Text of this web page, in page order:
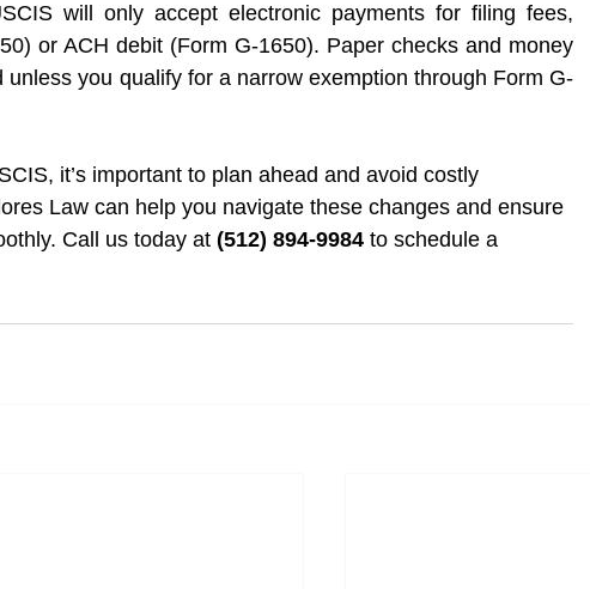
will only accept electronic payments for filing fees,
or ACH debit (Form G-1650). Paper checks and money
you qualify for a narrow exemption through Form G-
it’s important to plan ahead and avoid costly
Law can help you navigate these changes and ensure
Call us today at (512) 894-9984 to schedule a